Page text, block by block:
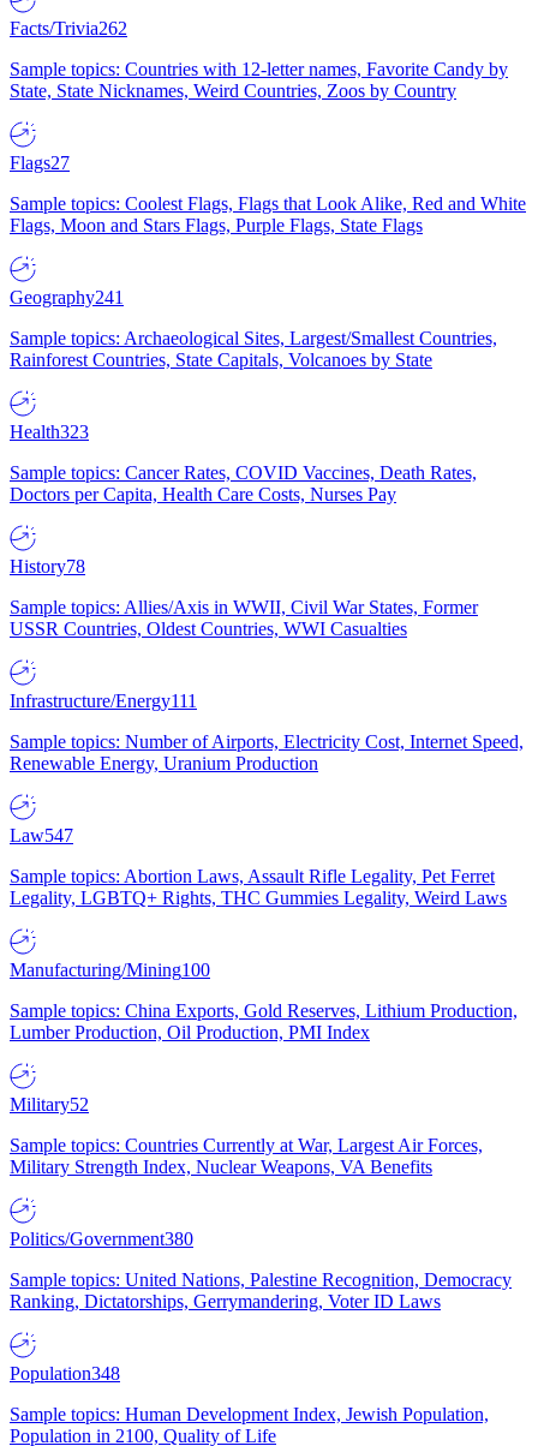
Facts/Trivia262
Sample topics: Countries with 12-letter names, Favorite Candy by
State, State Nicknames, Weird Countries, Zoos by Country
Flags27
Sample topics: Coolest Flags, Flags that Look Alike, Red and White
Flags, Moon and Stars Flags, Purple Flags, State Flags
Geography241
Sample topics: Archaeological Sites, Largest/Smallest Countries,
Rainforest Countries, State Capitals, Volcanoes by State
Health323
Sample topics: Cancer Rates, COVID Vaccines, Death Rates,
Doctors per Capita, Health Care Costs, Nurses Pay
History78
Sample topics: Allies/Axis in WWII, Civil War States, Former
USSR Countries, Oldest Countries, WWI Casualties
Infrastructure/Energy111
Sample topics: Number of Airports, Electricity Cost, Internet Speed,
Renewable Energy, Uranium Production
Law547
Sample topics: Abortion Laws, Assault Rifle Legality, Pet Ferret
Legality, LGBTQ+ Rights, THC Gummies Legality, Weird Laws
Manufacturing/Mining100
Sample topics: China Exports, Gold Reserves, Lithium Production,
Lumber Production, Oil Production, PMI Index
Military52
Sample topics: Countries Currently at War, Largest Air Forces,
Military Strength Index, Nuclear Weapons, VA Benefits
Politics/Government380
Sample topics: United Nations, Palestine Recognition, Democracy
Ranking, Dictatorships, Gerrymandering, Voter ID Laws
Population348
Sample topics: Human Development Index, Jewish Population,
Population in 2100, Quality of Life